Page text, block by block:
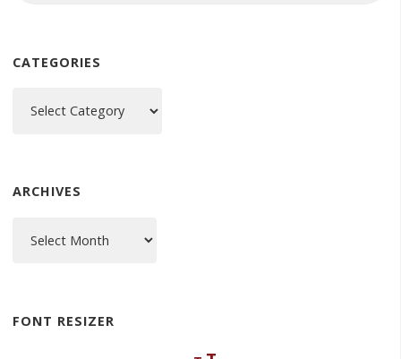
CATEGORIES
ARCHIVES
FONT RESIZER
Decrease